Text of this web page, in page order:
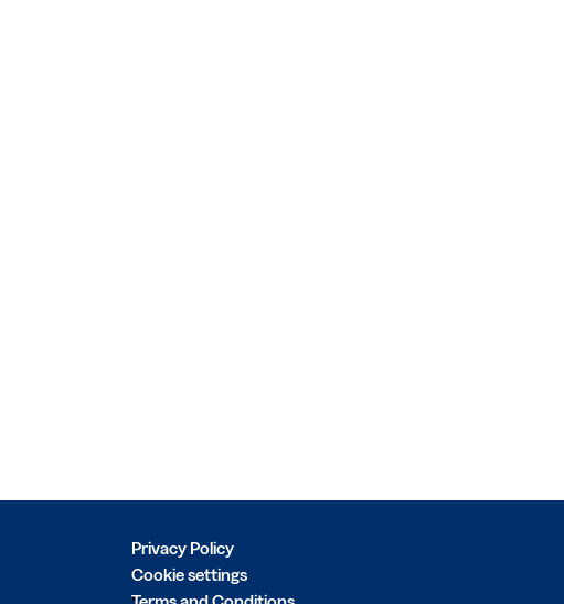
Privacy Policy
Cookie settings